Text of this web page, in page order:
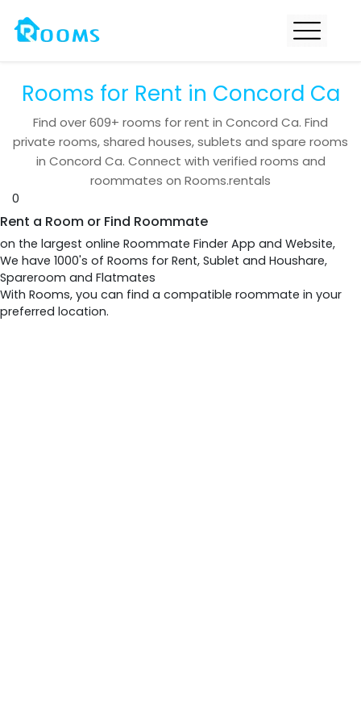
Rooms for Rent in Concord Ca
Find over609+ rooms for rent in Concord Ca. Find
private rooms, shared houses, sublets and spare rooms
in Concord Ca. Connect with verified rooms and
roommates on Rooms.rentals
0
Rent a Room or Find Roommate
on the largest online Roommate Finder App and Website,
We have 1000's of Rooms for Rent, Sublet and Houshare,
Spareroom and Flatmates
With Rooms, you can find a compatible roommate in your
preferred location.